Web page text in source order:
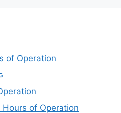
of Operation
of Operation